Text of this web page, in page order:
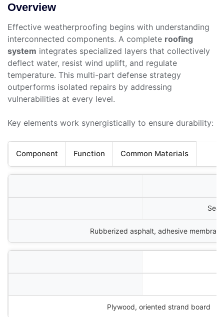
Overview
Effective weatherproofing begins with understanding
interconnected components. A complete roofing
system integrates specialized layers that collectively
deflect water, resist wind uplift, and regulate
temperature. This multi-part defense strategy
outperforms isolated repairs by addressing
vulnerabilities at every level.
Key elements work synergistically to ensure durability:
Component Function Common Materials
Rubberized asphalt, adhesive
Plywood, oriented strand board